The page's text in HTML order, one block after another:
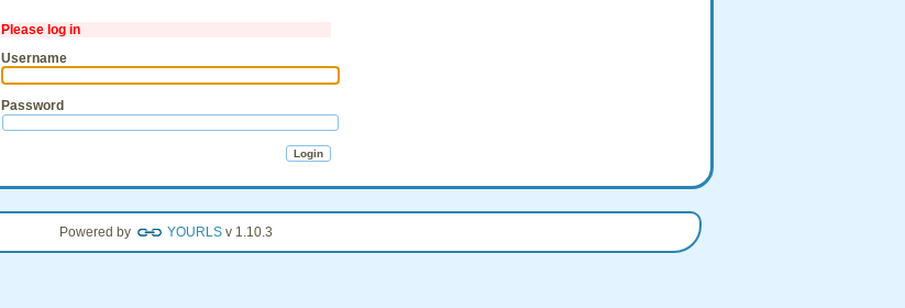
Please log in
Username
Password
Powered by YOURLS v 1.10.3